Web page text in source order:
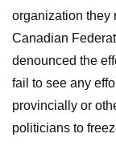
organization they
Canadian
denounced the
fail to see any
provincially or
politicians to